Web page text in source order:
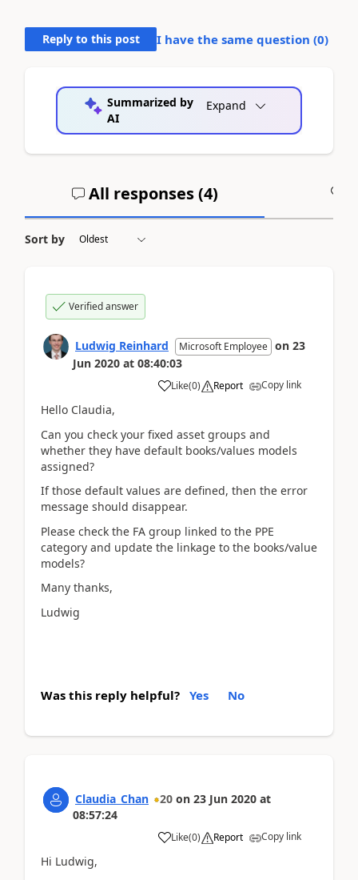
Reply to this post I have the same question (0)
Summarized by
AI
Expand
All responses (4)
Sort by
Verified answer
Ludwig Reinhard Microsoft Employee on 23
Jun 2020 at 08:40:03
Like(0) Report Copy link
Hello Claudia,
Can you check your fixed asset groups and
whether they have default books/values models
assigned?
If those default values are defined, then the error
message should disappear.
Please check the FA group linked to the PPE
category and update the linkage to the books/value
models?
Many thanks,
Ludwig
Was this reply helpful? Yes No
Claudia_Chan 20 on 23 Jun 2020 at
08:57:24
Like(0) Report Copy link
Hi Ludwig,